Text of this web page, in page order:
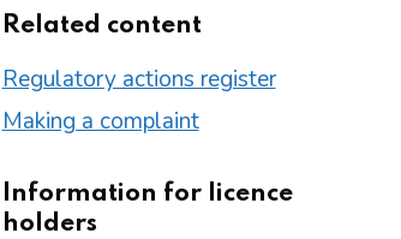
Related content
Regulatory actions register
Making a complaint
Information for licence
holders